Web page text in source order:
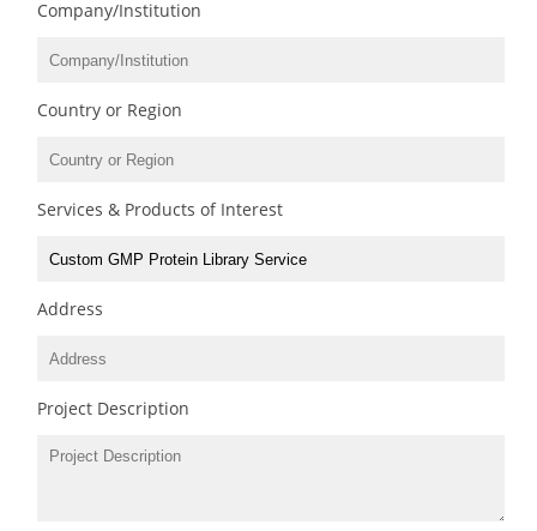
Company/Institution
Country or Region
Services & Products of Interest
Address
Project Description